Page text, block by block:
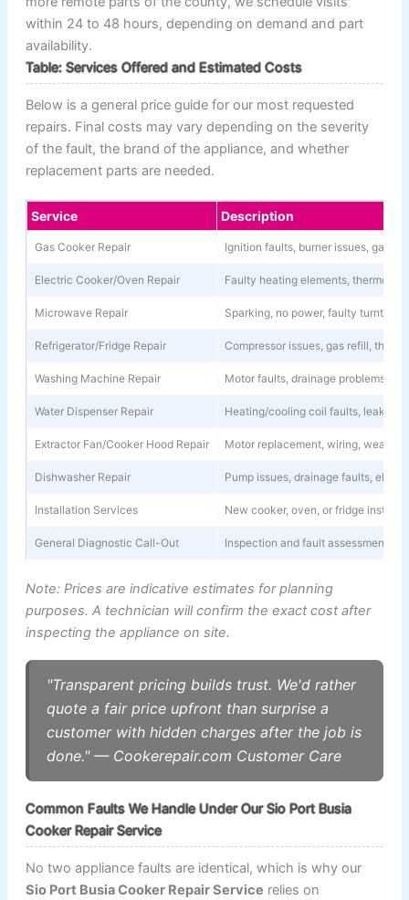
within 24 to 48 hours, depending on demand and part
availability.
Table: Services Offered and Estimated Costs
Below is a general price guide for our most requested
repairs. Final costs may vary depending on the severity
of the fault, the brand of the appliance, and whether
replacement parts are needed.
Service Description
Gas Cooker Repair Ignition faults, burner issues, gas
Electric Cooker/Oven Repair Faulty heating elements,
Microwave Repair Sparking, no power, faulty
Refrigerator/Fridge Repair Compressor issues, gas refill,
Washing Machine Repair Motor faults, drainage problems,
Water Dispenser Repair Heating/cooling coil faults, leaks,
Extractor Fan/Cooker Hood Repair Motor replacement, wiring, weak
Dishwasher Repair Pump issues, drainage faults,
Installation Services New cooker, oven, or fridge
General Diagnostic Call-Out Inspection and fault assessment
Note: Prices are indicative estimates for planning
purposes. A technician will confirm the exact cost after
inspecting the appliance on site.
"Transparent pricing builds trust. We'd rather
quote a fair price upfront than surprise a
customer with hidden charges after the job is
done." — Cookerepair.com Customer Care
Common Faults We Handle Under Our Sio Port Busia
Cooker Repair Service
No two appliance faults are identical, which is why our
Sio Port Busia Cooker Repair Service relies on